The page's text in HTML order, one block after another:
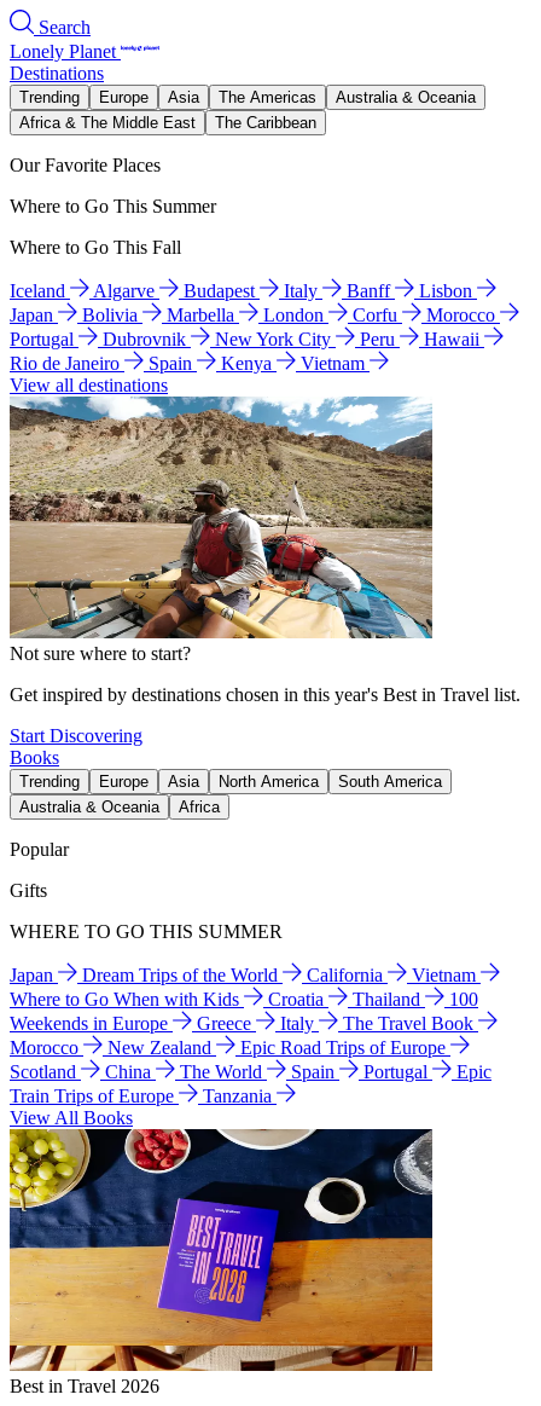
Search
Lonely Planet
Destinations
Trending Europe Asia The Americas
Australia & Oceania
Africa & The Middle East
The Caribbean
Our Favorite Places
Where to Go This Summer
Where to Go This Fall
Iceland Algarve Budapest Italy Banff
Lisbon
Japan
Bolivia Marbella London Corfu
Morocco
Portugal
Dubrovnik New York City Peru
Hawaii
Rio de Janeiro
Spain Kenya
Vietnam
View all destinations
Not sure where to start?
Get inspired by destinations chosen in this year's Best in Travel list.
Start Discovering
Books
Trending Europe Asia North America
South America
Australia & Oceania
Africa
Popular
Gifts
WHERE TO GO THIS SUMMER
Japan Dream Trips of the World California
Vietnam
Where to Go When with Kids
Croatia Thailand
100
Weekends in Europe
Greece Italy
The Travel Book
Morocco
New Zealand
Epic Road Trips of Europe
Scotland
China The World Spain Portugal
Epic
Train Trips of Europe
Tanzania
View All Books
Best in Travel 2026